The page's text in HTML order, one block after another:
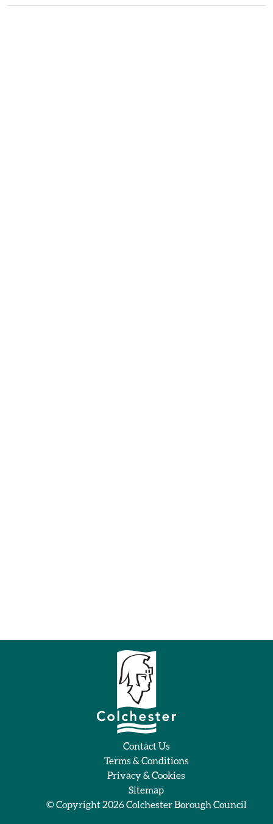
Contact Us
Terms & Conditions
Privacy & Cookies
Sitemap
© Copyright 2026Colchester Borough Council